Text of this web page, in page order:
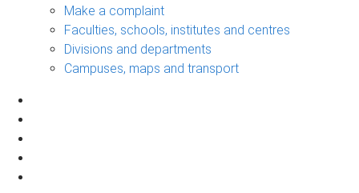
Make a complaint
Faculties, schools, institutes and centres
Divisions and departments
Campuses, maps and transport